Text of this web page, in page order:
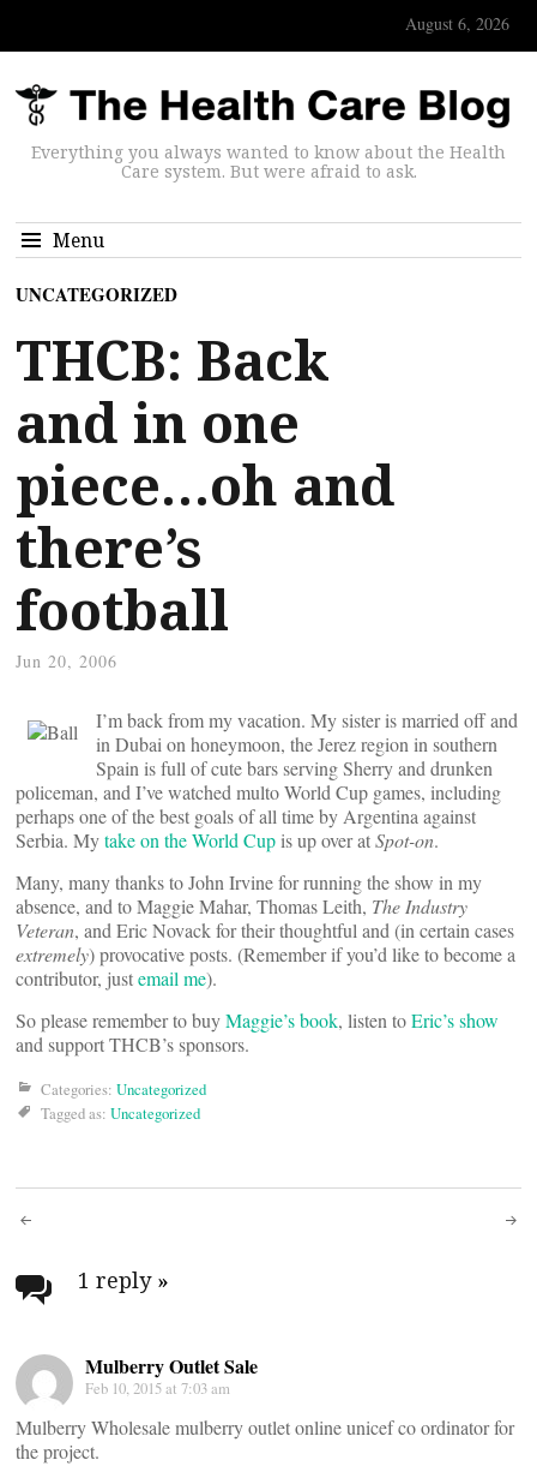
August 6, 2026
Everything you always wanted to know about the Health
Care system. But were afraid to ask.
Menu
UNCATEGORIZED
THCB: Back
and in one
piece…oh and
there’s
football
Jun 20, 2006
I’m back from my vacation. My sister is married off and
in Dubai on honeymoon, the Jerez region in southern
Spain is full of cute bars serving Sherry and drunken
policeman, and I’ve watched multo World Cup games, including
perhaps one of the best goals of all time by Argentina against
Serbia. Mytake on the World Cup is up over atSpot-on.
Many, many thanks to John Irvine for running the show in my
absence, and to Maggie Mahar, Thomas Leith, The Industry
Veteran, and Eric Novack for their thoughtful and (in certain cases
extremely) provocative posts. (Remember if you’d like to become a
contributor, justemail me).
So please remember to buyMaggie’s book, listen toEric’s show
and support THCB’s sponsors.
Categories: Uncategorized
Tagged as: Uncategorized
Post
navigation
1 reply »
Mulberry Outlet Sale
Feb 10, 2015 at 7:03 am
Mulberry Wholesale mulberry outlet online unicef co ordinator for
the project.